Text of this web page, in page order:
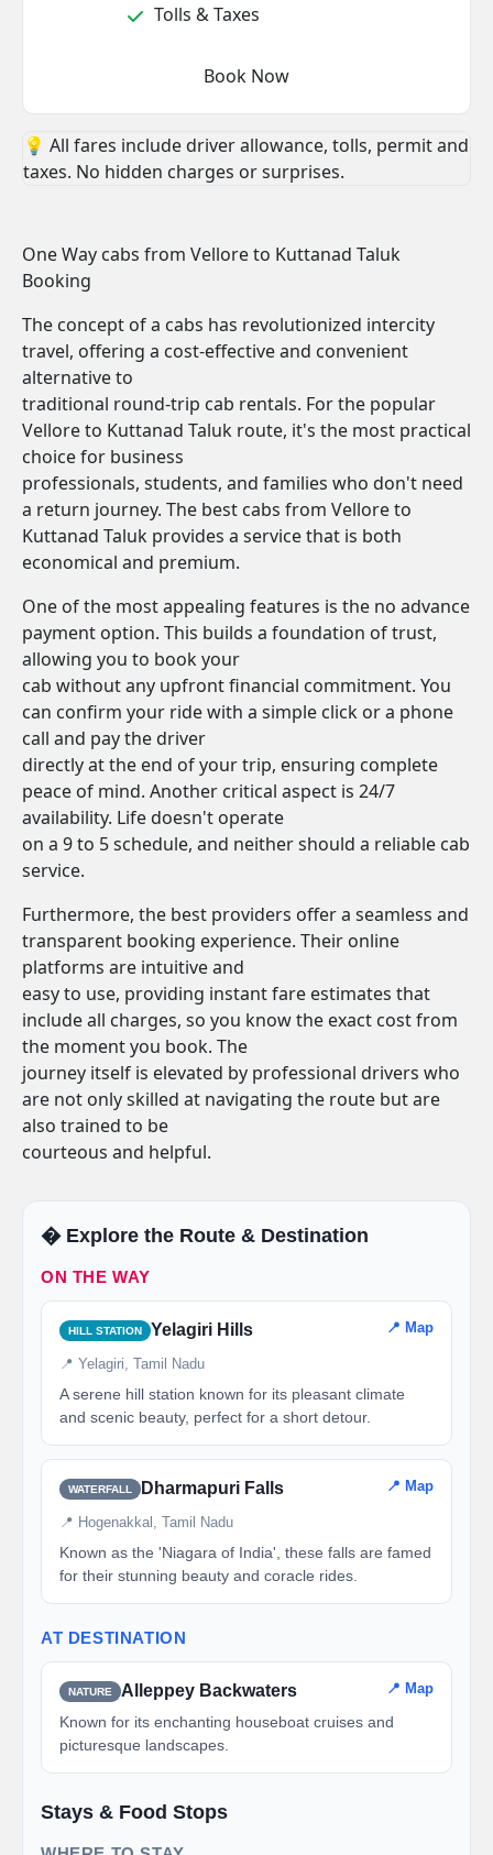
Tolls & Taxes
Book Now
💡 All fares include driver allowance, tolls, permit and
taxes. No hidden charges or surprises.
One Way cabs from Vellore to Kuttanad Taluk
Booking
The concept of a cabs has revolutionized intercity
travel, offering a cost-effective and convenient
alternative to
traditional round-trip cab rentals. For the popular
Vellore to Kuttanad Taluk route, it's the most practical
choice for business
professionals, students, and families who don't need
a return journey. The best cabs from Vellore to
Kuttanad Taluk provides a service that is both
economical and premium.
One of the most appealing features is the no advance
payment option. This builds a foundation of trust,
allowing you to book your
cab without any upfront financial commitment. You
can confirm your ride with a simple click or a phone
call and pay the driver
directly at the end of your trip, ensuring complete
peace of mind. Another critical aspect is 24/7
availability. Life doesn't operate
on a 9 to 5 schedule, and neither should a reliable cab
service.
Furthermore, the best providers offer a seamless and
transparent booking experience. Their online
platforms are intuitive and
easy to use, providing instant fare estimates that
include all charges, so you know the exact cost from
the moment you book. The
journey itself is elevated by professional drivers who
are not only skilled at navigating the route but are
also trained to be
courteous and helpful.
�️ Explore the Route & Destination
ON THE WAY
HILL STATION Yelagiri Hills 📍 Map
📍 Yelagiri, Tamil Nadu
A serene hill station known for its pleasant climate
and scenic beauty, perfect for a short detour.
WATERFALL Dharmapuri Falls 📍 Map
📍 Hogenakkal, Tamil Nadu
Known as the 'Niagara of India', these falls are famed
for their stunning beauty and coracle rides.
AT DESTINATION
NATURE Alleppey Backwaters 📍 Map
Known for its enchanting houseboat cruises and
picturesque landscapes.
Stays & Food Stops